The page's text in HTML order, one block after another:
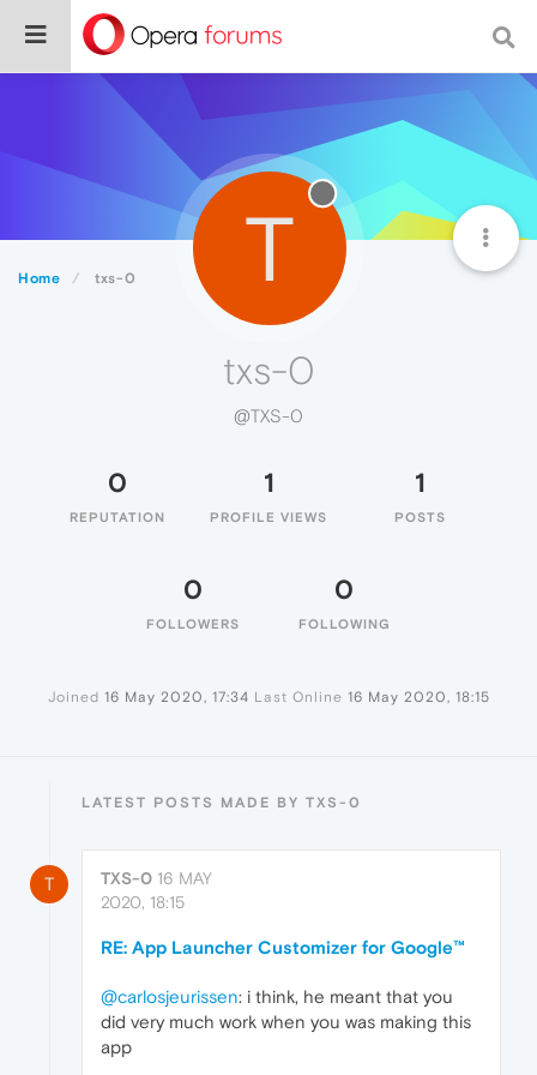
Home txs-0 T
txs-0
@TXS-0
0
REPUTATION
1
PROFILE VIEWS
1
POSTS
0
FOLLOWERS
0
FOLLOWING
Joined 16 May 2020, 17:34 Last Online 16 May 2020, 18:15
LATEST POSTS MADE BY TXS-0
T TXS-0 16 MAY
2020, 18:15
RE: App Launcher Customizer for Google™
@carlosjeurissen: i think, he meant that you
did very much work when you was making this
app